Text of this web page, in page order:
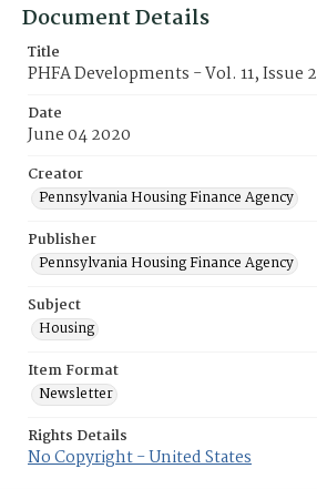
Document Details
Title
PHFA Developments - Vol. 11, Issue 2
Date
June 04 2020
Creator
Pennsylvania Housing Finance Agency
Publisher
Pennsylvania Housing Finance Agency
Subject
Housing
Item Format
Newsletter
Rights Details
No Copyright - United States